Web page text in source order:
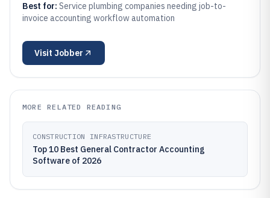
Best for: Service plumbing companies needing job-to-
invoice accounting workflow automation
Visit Jobber
MORE RELATED READING
CONSTRUCTION INFRASTRUCTURE
Top 10 Best General Contractor Accounting
Software of 2026